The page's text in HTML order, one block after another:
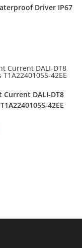
Driver IP67
Current DALI-DT8
42EE